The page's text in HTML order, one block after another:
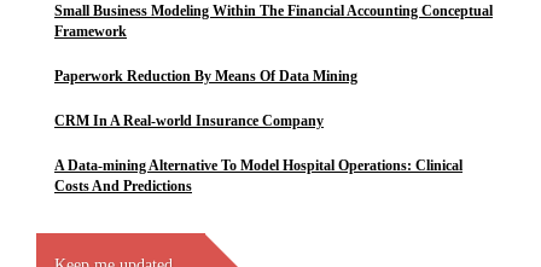
Small Business Modeling Within The Financial Accounting Conceptual
Framework
Paperwork Reduction By Means Of Data Mining
CRM In A Real-world Insurance Company
A Data-mining Alternative To Model Hospital Operations: Clinical
Costs And Predictions